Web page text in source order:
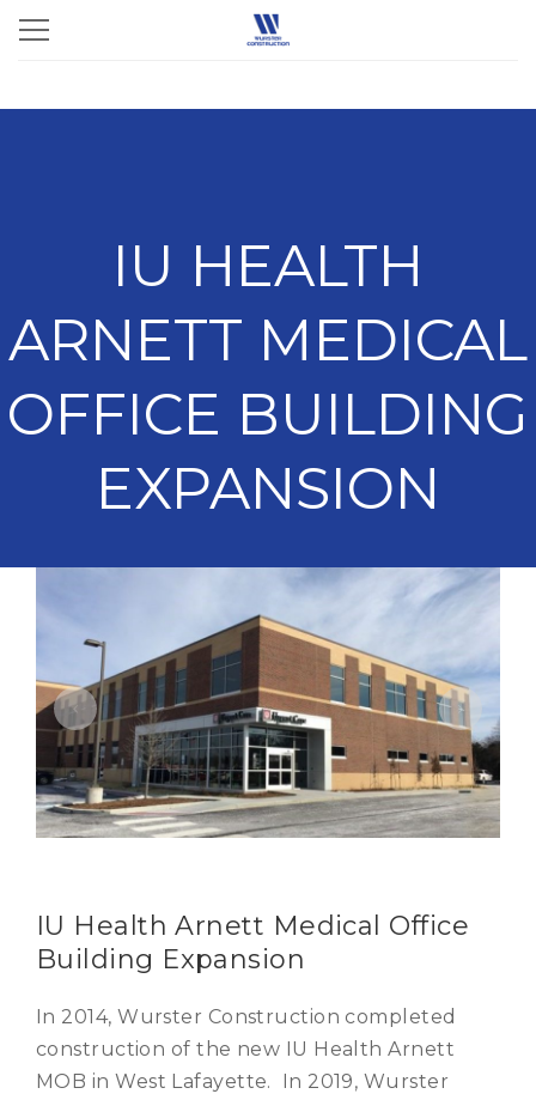
IU HEALTH
ARNETT MEDICAL
OFFICE BUILDING
EXPANSION
IU Health Arnett Medical Office
Building Expansion
In 2014, Wurster Construction completed
construction of the new IU Health Arnett
MOB in West Lafayette. In 2019, Wurster